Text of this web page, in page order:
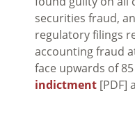
securities fraud,
regulatory filings
accounting fraud
face upwards of
indictment [PDF]